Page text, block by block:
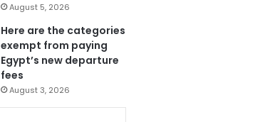
August 5, 2026
Here are the categories
exempt from paying
Egypt’s new departure
fees
August 3, 2026